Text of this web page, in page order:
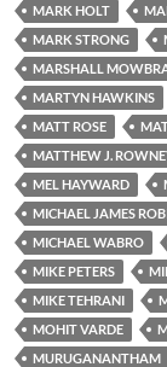
MARK HOLT
MARK STRONG
MARSHALL
MARTYN HAWKINS
MATT ROSE
MATTHEW J.
MEL HAYWARD
MICHAEL JAMES
MICHAEL WABRO
MIKE PETERS
MIKE TEHRANI
MOHIT VARDE
MURUGANANTHAM